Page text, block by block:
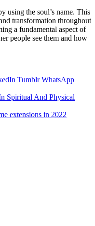
using the soul’s name. This
transformation throughout
a fundamental aspect of
people see them and how
Tumblr WhatsApp
Spiritual And Physical
extensions in 2022